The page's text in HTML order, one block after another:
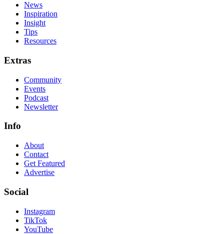
News
Inspiration
Insight
Tips
Resources
Extras
Community
Events
Podcast
Newsletter
Info
About
Contact
Get Featured
Advertise
Social
Instagram
TikTok
YouTube